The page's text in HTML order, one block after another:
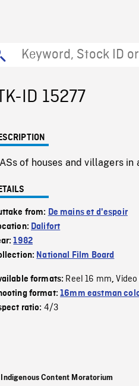
ID 15277
of houses and villagers
from: De mains et d'espoir
Dalifort
1982
National Film Board
formats: Reel 16 mm,Video
format:16mm eastman
ratio: 4/3
Indigenous Content Moratorium